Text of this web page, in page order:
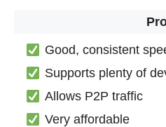
Good, consistent
Supports plenty of
Allows P2P traffic
Very affordable